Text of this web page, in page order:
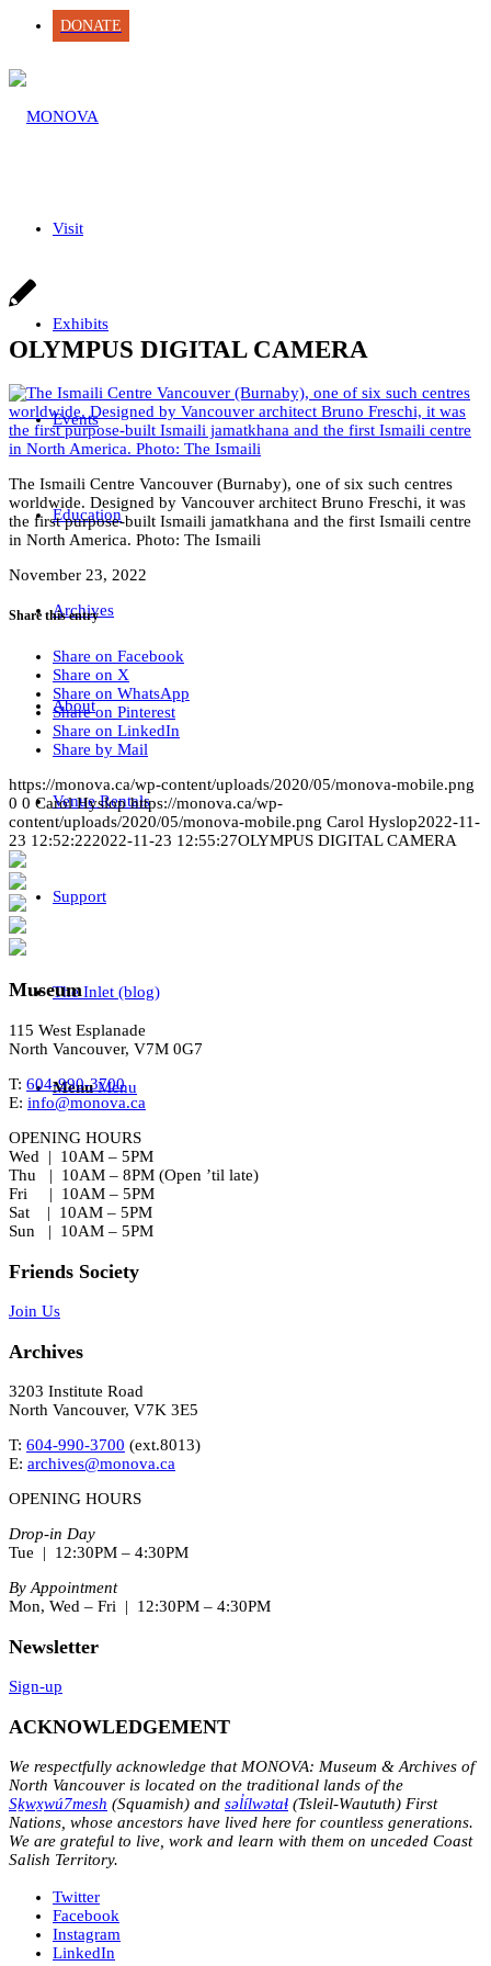
DONATE
Visit
Exhibits
Events
Education
Archives
About
Venue Rentals
Support
The Inlet (blog)
Menu Menu
OLYMPUS DIGITAL CAMERA
The Ismaili Centre Vancouver (Burnaby), one of six such centres
worldwide. Designed by Vancouver architect Bruno Freschi, it was
the first purpose-built Ismaili jamatkhana and the first Ismaili centre
in North America. Photo: The Ismaili
November 23, 2022
Share this entry
Share on Facebook
Share on X
Share on WhatsApp
Share on Pinterest
Share on LinkedIn
Share by Mail
https://monova.ca/wp-content/uploads/2020/05/monova-mobile.png
0 0 Carol Hyslop https://monova.ca/wp-
content/uploads/2020/05/monova-mobile.png Carol Hyslop2022-11-
23 12:52:222022-11-23 12:55:27OLYMPUS DIGITAL CAMERA
Museum
115 West Esplanade
North Vancouver, V7M 0G7
T: 604-990-3700
E: info@monova.ca
OPENING HOURS
Wed | 10AM – 5PM
Thu | 10AM – 8PM (Open ’til late)
Fri | 10AM – 5PM
Sat | 10AM – 5PM
Sun | 10AM – 5PM
Friends Society
Join Us
Archives
3203 Institute Road
North Vancouver, V7K 3E5
T: 604-990-3700 (ext.8013)
E: archives@monova.ca
OPENING HOURS
Drop-in Day
Tue | 12:30PM – 4:30PM
By Appointment
Mon, Wed – Fri | 12:30PM – 4:30PM
Newsletter
Sign-up
ACKNOWLEDGEMENT
We respectfully acknowledge that MONOVA: Museum & Archives of
North Vancouver is located on the traditional lands of the
Sḵwx̱wú7mesh (Squamish) and səl̓ílwətaɬ (Tsleil-Waututh) First
Nations, whose ancestors have lived here for countless generations.
We are grateful to live, work and learn with them on unceded Coast
Salish Territory.
Twitter
Facebook
Instagram
LinkedIn